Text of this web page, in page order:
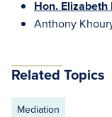
Hon. Elizabeth
Anthony
Related Topics
Mediation